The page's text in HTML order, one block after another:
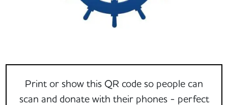
Print or show this QR code so people can
scan and donate with their phones - perfect